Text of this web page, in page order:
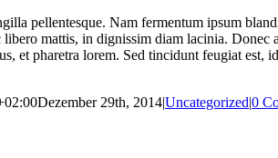
pellentesque. Nam fermentum ipsum
mattis, in dignissim diam lacinia.
et pharetra lorem. Sed tincidunt feugiat est,
Dezember 29th, 2014|Uncategorized|0